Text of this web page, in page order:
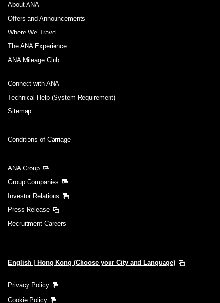
About ANA
Offers and Announcements
Where We Travel
The ANA Experience
ANA Mileage Club
Connect with ANA
Technical Help (System Requirement)
Sitemap
Conditions of Carriage
ANA Group
Group Companies
Investor Relations
Press Release
Recruitment Careers
English | Hong Kong (Choose your City and Language)
Privacy Policy
Cookie Policy